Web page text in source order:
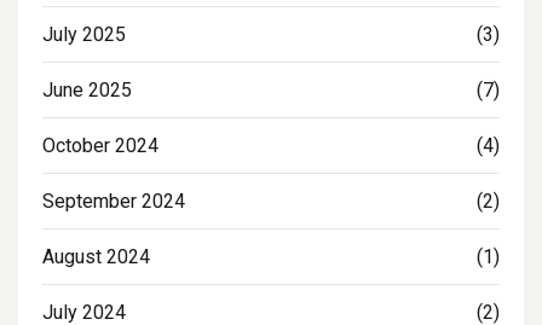
July 2025 (3)
June 2025 (7)
October 2024 (4)
September 2024 (2)
August 2024 (1)
July 2024 (2)